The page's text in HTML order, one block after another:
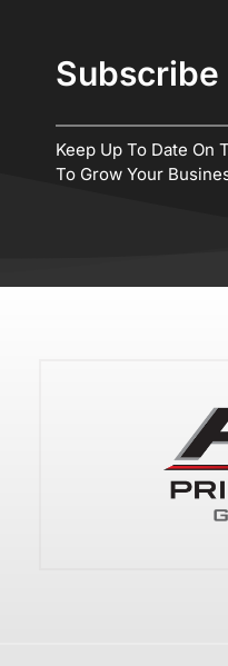
Keep Up To Date On
To Grow Your